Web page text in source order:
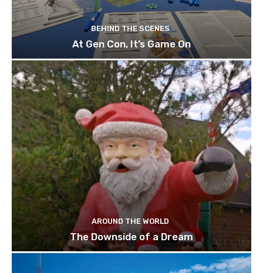
BEHIND THE SCENES
At Gen Con, It’s Game On
AROUND THE WORLD
The Downside of a Dream